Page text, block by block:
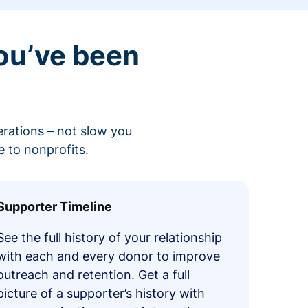
been
– not slow you
to nonprofits.
Timeline
the full history of your relationship
each and every donor to improve
and retention. Get a full
of a supporter’s history with